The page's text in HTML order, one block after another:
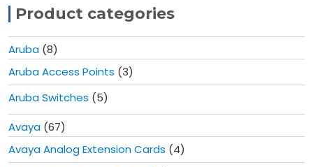
Product categories
Aruba (8)
Aruba Access Points (3)
Aruba Switches (5)
Avaya (67)
Avaya Analog Extension Cards (4)